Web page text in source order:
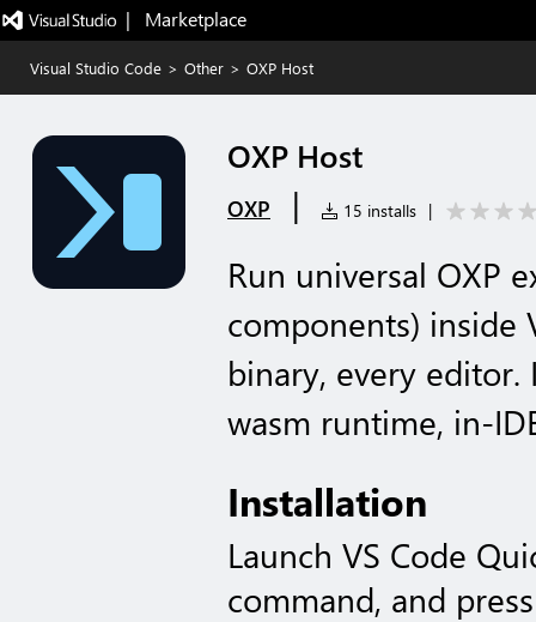
|   Marketplace
Visual Studio Code > Other > OXP Host
OXP Host
OXP | 15 installs |
Run universal OXP
components) inside
binary, every editor.
wasm runtime, in-
Installation
Launch VS Code
command, and